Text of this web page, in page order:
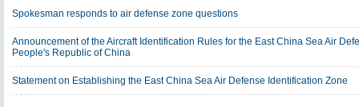
Spokesman responds to air defense zone questions
Announcement of the Aircraft Identification Rules for the East China Sea Air
People's Republic of China
Statement on Establishing the East China Sea Air Defense Identification Zone